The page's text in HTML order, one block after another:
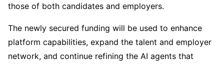
those of both candidates and employers.
The newly secured funding will be used to enhance
platform capabilities, expand the talent and employer
network, and continue refining the AI agents that